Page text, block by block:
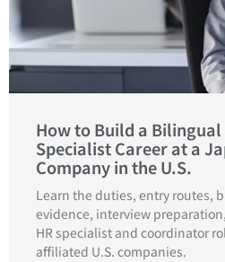
How to Build a Bilingual
Specialist Career at a
Company in the U.S.
Learn the duties, entry routes,
evidence, interview
HR specialist and coordinator
affiliated U.S. companies.